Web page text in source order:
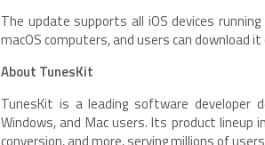
The update supports all iOS devices
macOS computers, and users can download
About TunesKit
TunesKit is a leading software developer
Windows, and Mac users. Its product lineup
conversion, and more, serving millions of